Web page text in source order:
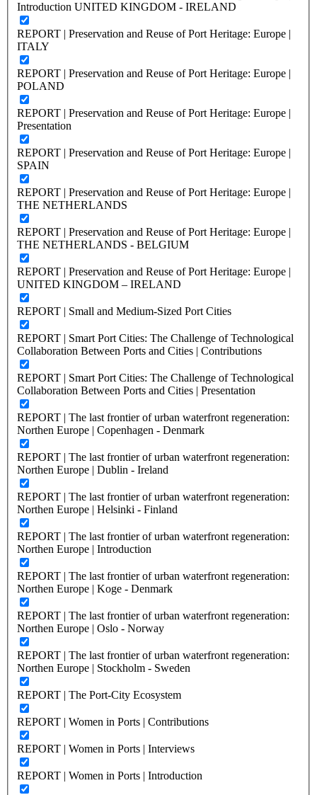
Introduction UNITED KINGDOM - IRELAND
REPORT | Preservation and Reuse of Port Heritage: Europe |
ITALY
REPORT | Preservation and Reuse of Port Heritage: Europe |
POLAND
REPORT | Preservation and Reuse of Port Heritage: Europe |
Presentation
REPORT | Preservation and Reuse of Port Heritage: Europe |
SPAIN
REPORT | Preservation and Reuse of Port Heritage: Europe |
THE NETHERLANDS
REPORT | Preservation and Reuse of Port Heritage: Europe |
THE NETHERLANDS - BELGIUM
REPORT | Preservation and Reuse of Port Heritage: Europe |
UNITED KINGDOM – IRELAND
REPORT | Small and Medium-Sized Port Cities
REPORT | Smart Port Cities: The Challenge of Technological
Collaboration Between Ports and Cities | Contributions
REPORT | Smart Port Cities: The Challenge of Technological
Collaboration Between Ports and Cities | Presentation
REPORT | The last frontier of urban waterfront regeneration:
Northen Europe | Copenhagen - Denmark
REPORT | The last frontier of urban waterfront regeneration:
Northen Europe | Dublin - Ireland
REPORT | The last frontier of urban waterfront regeneration:
Northen Europe | Helsinki - Finland
REPORT | The last frontier of urban waterfront regeneration:
Northen Europe | Introduction
REPORT | The last frontier of urban waterfront regeneration:
Northen Europe | Koge - Denmark
REPORT | The last frontier of urban waterfront regeneration:
Northen Europe | Oslo - Norway
REPORT | The last frontier of urban waterfront regeneration:
Northen Europe | Stockholm - Sweden
REPORT | The Port-City Ecosystem
REPORT | Women in Ports | Contributions
REPORT | Women in Ports | Interviews
REPORT | Women in Ports | Introduction